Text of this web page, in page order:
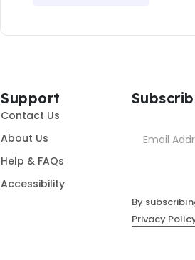
Support
Contact Us
About Us
Help & FAQs
Accessibility
By
Privacy